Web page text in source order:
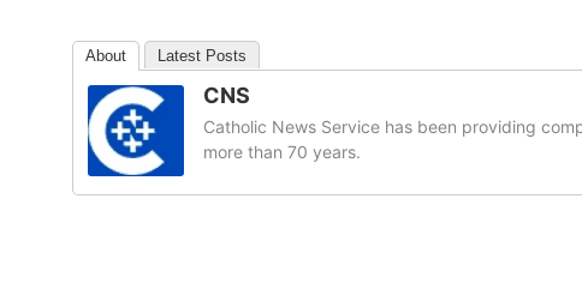
About Latest Posts
CNS
Catholic News Service has been providing
more than 70 years.